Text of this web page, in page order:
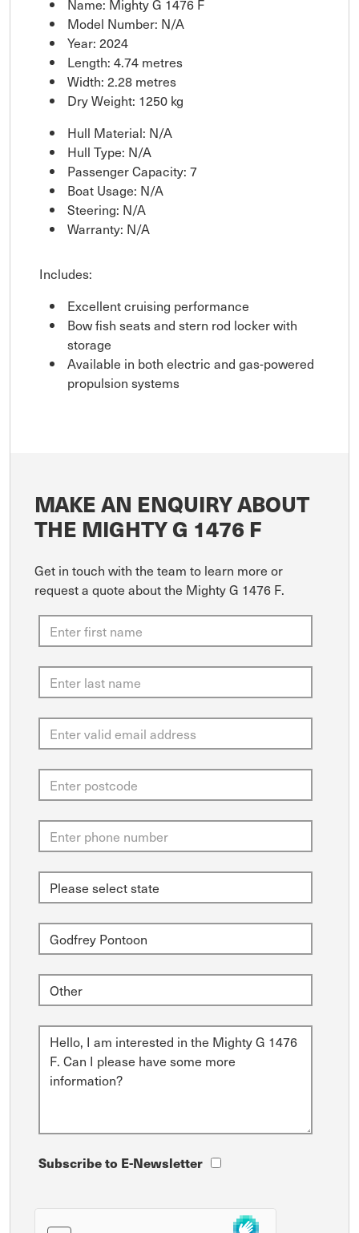
Model Number: N/A
Year: 2024
Length: 4.74 metres
Width: 2.28 metres
Dry Weight: 1250 kg
Hull Material: N/A
Hull Type: N/A
Passenger Capacity: 7
Boat Usage: N/A
Steering: N/A
Warranty: N/A
Includes:
Excellent cruising performance
Bow fish seats and stern rod locker with
storage
Available in both electric and gas-powered
propulsion systems
MAKE AN ENQUIRY ABOUT
THE MIGHTY G 1476 F
Get in touch with the team to learn more or
request a quote about the Mighty G 1476 F.
Subscribe to E-Newsletter